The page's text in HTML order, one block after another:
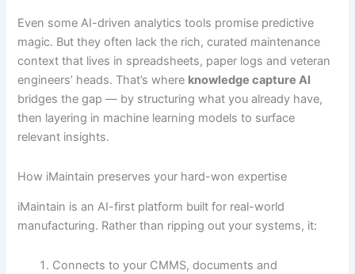
Even some AI-driven analytics tools promise predictive
magic. But they often lack the rich, curated maintenance
context that lives in spreadsheets, paper logs and veteran
engineers’ heads. That’s where knowledge capture AI
bridges the gap — by structuring what you already have,
then layering in machine learning models to surface
relevant insights.
How iMaintain preserves your hard-won expertise
iMaintain is an AI-first platform built for real-world
manufacturing. Rather than ripping out your systems, it:
Connects to your CMMS, documents and